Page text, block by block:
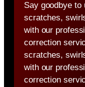
Say goodbye to
scratches,
with our
correction
scratches,
with our
correction